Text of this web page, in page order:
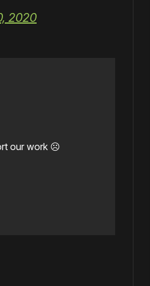
2020
our work ☹️